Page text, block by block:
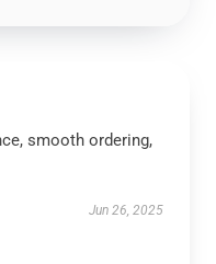
smooth ordering,
Jun 26, 2025